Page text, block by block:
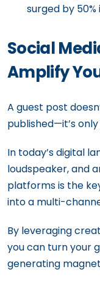
surged by 50%
Social
Amplify
A guest post
published—it’s
In today’s digital
loudspeaker, and
platforms is the
into a multi-
By leveraging
you can turn your
generating